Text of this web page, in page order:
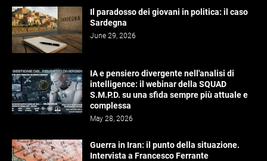
Il paradosso dei giovani in politica: il caso
Sardegna
June 29, 2026
IA e pensiero divergente nell'analisi di
intelligence: il webinar della SQUAD
S.M.P.D. su una sfida sempre più attuale e
complessa
May 28, 2026
Guerra in Iran: il punto della situazione.
Intervista a Francesco Ferrante